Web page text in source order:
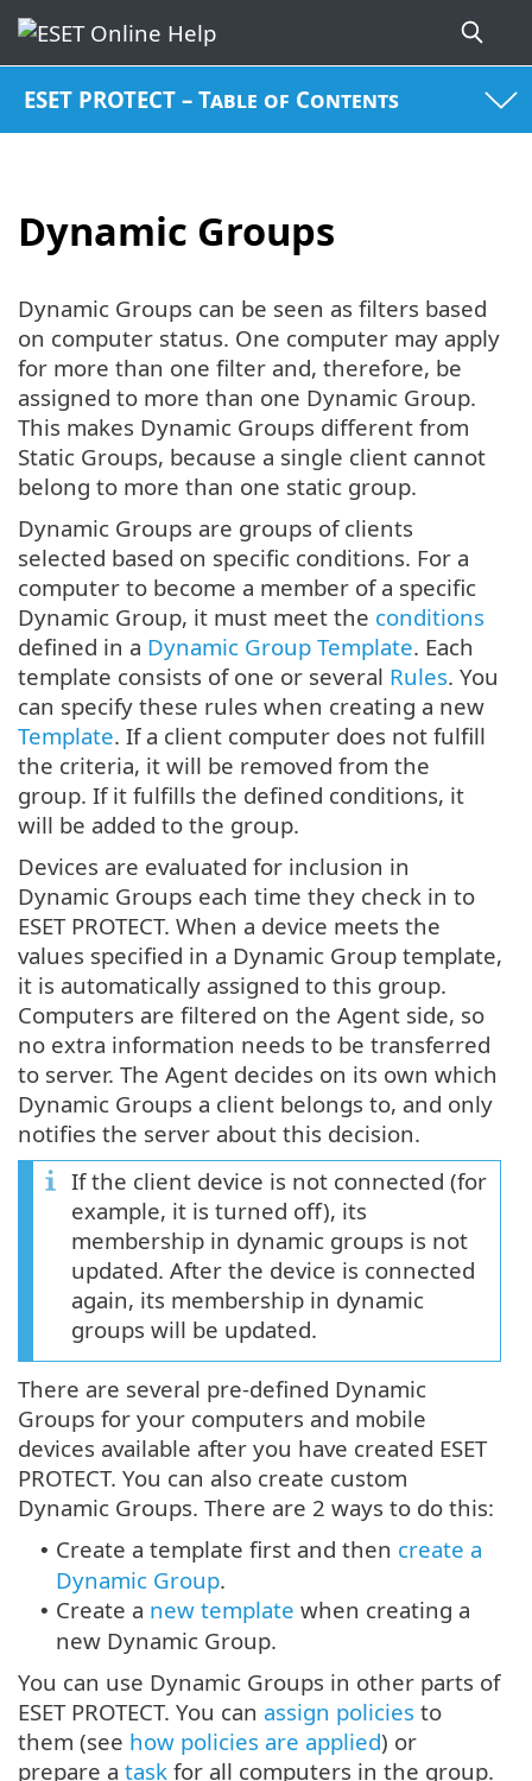
ESET PROTECT – Table of Contents
Dynamic Groups
Dynamic Groups can be seen as filters based
on computer status. One computer may apply
for more than one filter and, therefore, be
assigned to more than one Dynamic Group.
This makes Dynamic Groups different from
Static Groups, because a single client cannot
belong to more than one static group.
Dynamic Groups are groups of clients
selected based on specific conditions. For a
computer to become a member of a specific
Dynamic Group, it must meet the conditions
defined in a Dynamic Group Template. Each
template consists of one or several Rules. You
can specify these rules when creating a new
Template. If a client computer does not fulfill
the criteria, it will be removed from the
group. If it fulfills the defined conditions, it
will be added to the group.
Devices are evaluated for inclusion in
Dynamic Groups each time they check in to
ESET PROTECT. When a device meets the
values specified in a Dynamic Group template,
it is automatically assigned to this group.
Computers are filtered on the Agent side, so
no extra information needs to be transferred
to server. The Agent decides on its own which
Dynamic Groups a client belongs to, and only
notifies the server about this decision.
If the client device is not connected (for
example, it is turned off), its
membership in dynamic groups is not
updated. After the device is connected
again, its membership in dynamic
groups will be updated.
There are several pre-defined Dynamic
Groups for your computers and mobile
devices available after you have created ESET
PROTECT. You can also create custom
Dynamic Groups. There are 2 ways to do this:
• Create a template first and then create a
Dynamic Group.
• Create a new template when creating a
new Dynamic Group.
You can use Dynamic Groups in other parts of
ESET PROTECT. You can assign policies to
them (see how policies are applied) or
prepare a task for all computers in the group.